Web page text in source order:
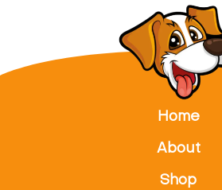
Home
About
Shop